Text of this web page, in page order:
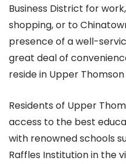
Business District for
shopping, or to
presence of a well-
great deal of
reside in Upper Thomson
Residents of Upper
access to the best
with renowned schools
Raffles Institution in the